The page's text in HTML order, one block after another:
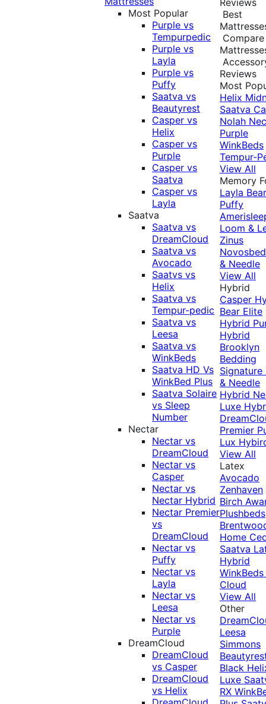
Most Popular
Purple vs
Tempurpedic
Purple vs
Layla
Purple vs
Puffy
Saatva vs
Beautyrest
Casper vs
Helix
Casper vs
Purple
Casper vs
Saatva
Casper vs
Layla
Saatva
Saatva vs
DreamCloud
Saatva vs
Avocado
Saatvs vs
Helix
Saatva vs
Tempur-pedic
Saatva vs
Leesa
Saatva vs
WinkBeds
Saatva HD Vs
WinkBed Plus
Saatva Solaire
vs Sleep
Number
Nectar
Nectar vs
DreamCloud
Nectar vs
Casper
Nectar vs
Nectar Hybrid
Nectar Premier
vs
DreamCloud
Nectar vs
Puffy
Nectar vs
Layla
Nectar vs
Leesa
Nectar vs
Purple
DreamCloud
DreamCloud
vs Casper
DreamCloud
vs Helix
Best
Compare
Reviews
Most
Helix
Saatva
Nolah
Purple
WinkBeds
Tempur-
View All
Memory
Layla Bear
Puffy
Loom &
Zinus
& Needle
View All
Hybrid
Casper
Bear Elite
Hybrid
Hybrid
Brooklyn
Bedding
Signature
& Needle
Hybrid
Luxe
Premier
Lux
View All
Latex
Avocado
Zenhaven
Birch
Plushbeds
Home
Saatva
Hybrid
Cloud
View All
Other
Leesa
Simmons
Black
Luxe
RX